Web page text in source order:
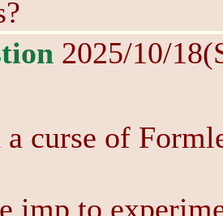
2025/10/
curse of
imp to